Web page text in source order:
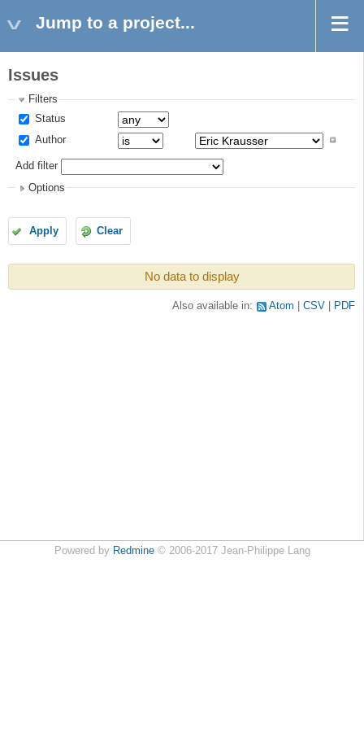
Jump to a project...
Issues
Filters
Status
Author
Add filter
Options
Apply Clear
No data to display
Also available in: Atom CSV PDF
Powered by Redmine© 2006-2017 Jean-Philippe Lang